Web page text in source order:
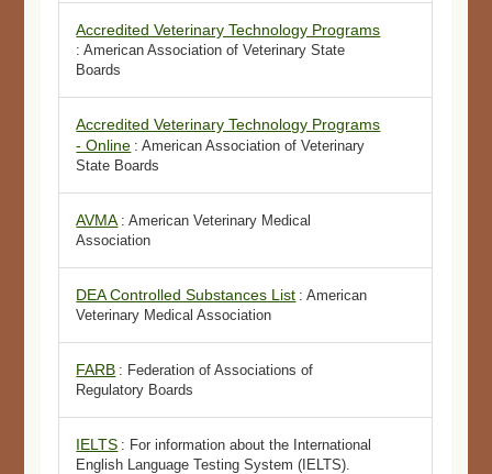
Accredited Veterinary Technology Programs
: American Association of Veterinary State
Boards
Accredited Veterinary Technology Programs
- Online : American Association of Veterinary
State Boards
AVMA : American Veterinary Medical
Association
DEA Controlled Substances List : American
Veterinary Medical Association
FARB : Federation of Associations of
Regulatory Boards
IELTS : For information about the International
English Language Testing System (IELTS).